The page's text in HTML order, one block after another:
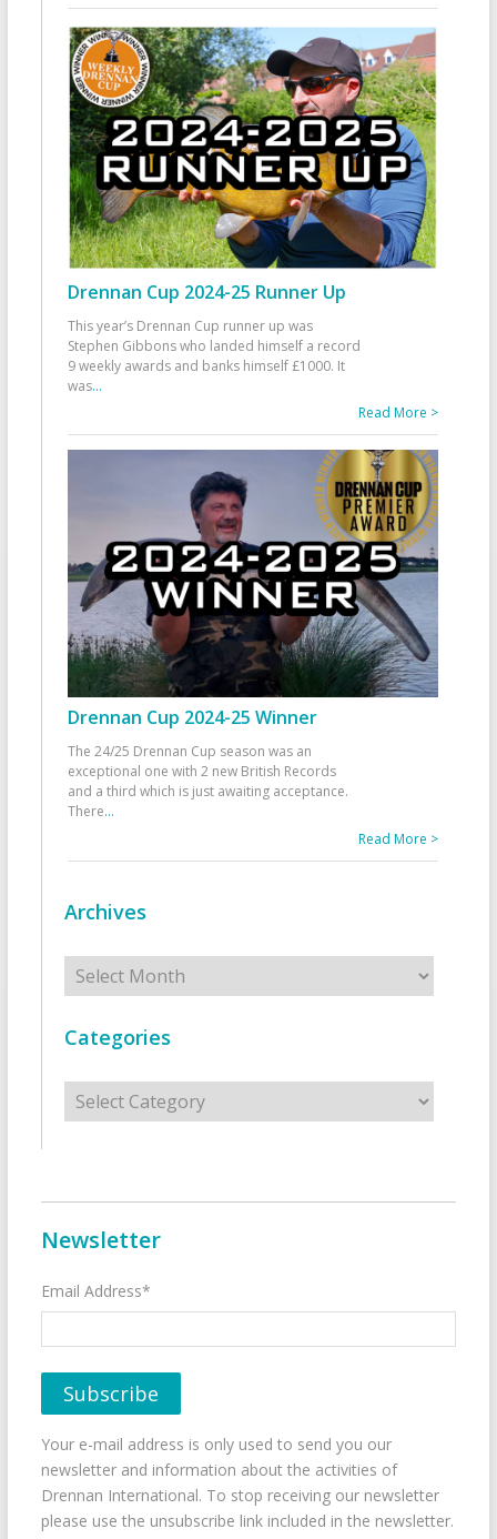
Drennan Cup 2024-25 Runner Up
This year’s Drennan Cup runner up was
Stephen Gibbons who landed himself a record
9 weekly awards and banks himself £1000. It
was...
Read More >
Drennan Cup 2024-25 Winner
The 24/25 Drennan Cup season was an
exceptional one with 2 new British Records
and a third which is just awaiting acceptance.
There...
Read More >
Archives
Archives
Categories
Categories
Newsletter
Email Address*
Your e-mail address is only used to send you our
newsletter and information about the activities of
Drennan International. To stop receiving our newsletter
please use the unsubscribe link included in the newsletter.